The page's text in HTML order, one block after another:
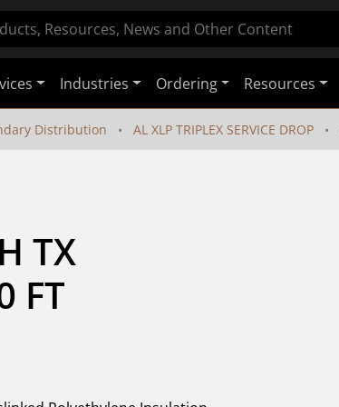
Industries Ordering Resources
Distribution AL XLP TRIPLEX SERVICE DROP
TX
FT